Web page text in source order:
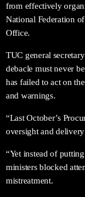
from effectively
National Federation
Office.
TUC general
debacle must never
has failed to act on
and warnings.
“Last October’s
oversight and
“Yet instead of
ministers blocked
mistreatment.